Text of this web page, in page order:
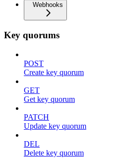
Webhooks
Key quorums
POST
Create key quorum
GET
Get key quorum
PATCH
Update key quorum
DEL
Delete key quorum